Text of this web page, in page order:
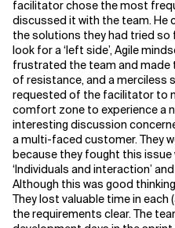
facilitator chose the most
discussed it with the team. He
the solutions they had tried so
look for a ‘left side’, Agile
frustrated the team and made
of resistance, and a merciless
requested of the facilitator to
comfort zone to experience a
interesting discussion
a multi-faced customer. They
because they fought this issue
‘Individuals and interaction’
Although this was good
They lost valuable time in
the requirements clear. The